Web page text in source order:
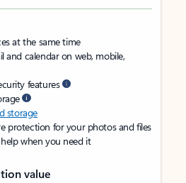
at the same time
and calendar on web, mobile,
features
storage
protection for your photos and files
when you need it
value